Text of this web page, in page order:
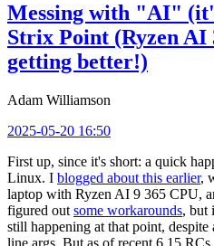
Messing with "AI"
Strix Point (Ryzen AI
getting better!)
Adam Williamson
2025-05-20 16:50
First up, since it's short: a quick
Linux. I blogged about this earlier,
laptop with Ryzen AI 9 365 CPU,
figured out some workarounds, but
still happening at that point,
line args. But as of recent 6.15